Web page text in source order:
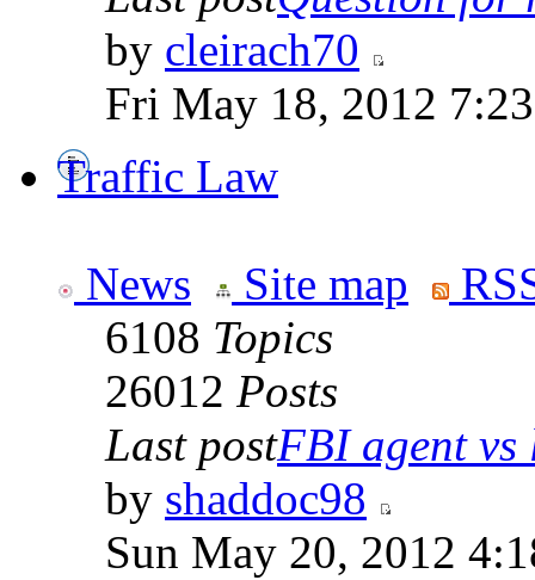
by cleirach70
Fri May 18, 2012
Traffic Law
News Site map
6108 Topics
26012 Posts
Last postFBI agent vs
by shaddoc98
Sun May 20, 2012